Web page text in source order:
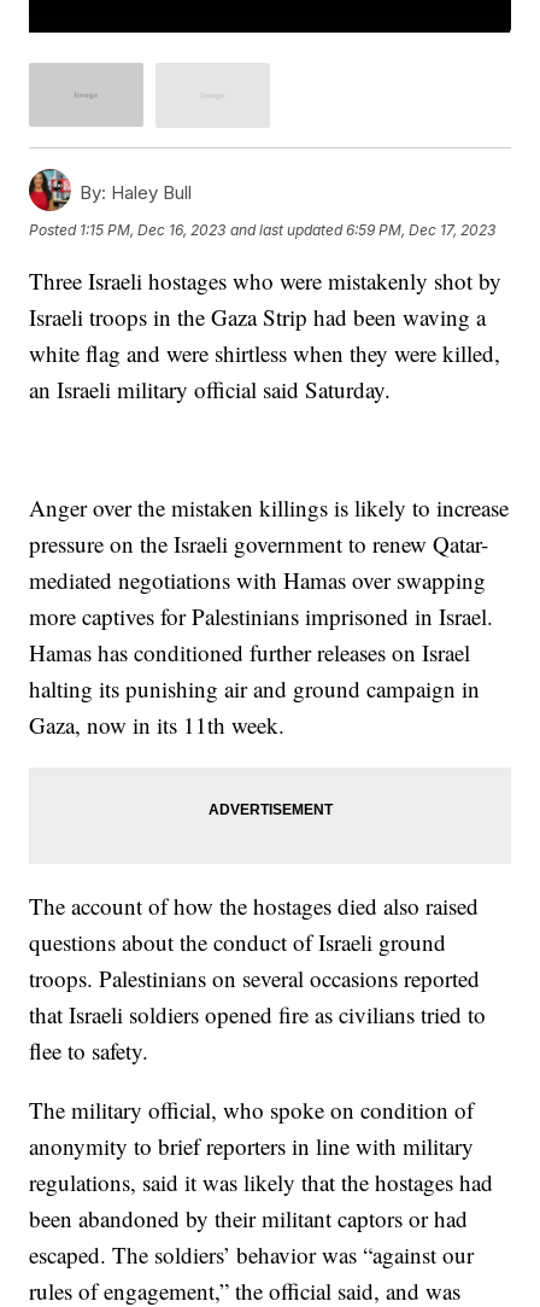
By: Haley Bull
Posted 1:15 PM, Dec 16, 2023 and last updated 6:59 PM, Dec 17, 2023
Three Israeli hostages who were mistakenly shot by
Israeli troops in the Gaza Strip had been waving a
white flag and were shirtless when they were killed,
an Israeli military official said Saturday.
Anger over the mistaken killings is likely to increase
pressure on the Israeli government to renew Qatar-
mediated negotiations with Hamas over swapping
more captives for Palestinians imprisoned in Israel.
Hamas has conditioned further releases on Israel
halting its punishing air and ground campaign in
Gaza, now in its 11th week.
The account of how the hostages died also raised
questions about the conduct of Israeli ground
troops. Palestinians on several occasions reported
that Israeli soldiers opened fire as civilians tried to
flee to safety.
The military official, who spoke on condition of
anonymity to brief reporters in line with military
regulations, said it was likely that the hostages had
been abandoned by their militant captors or had
escaped. The soldiers’ behavior was “against our
rules of engagement,” the official said, and was